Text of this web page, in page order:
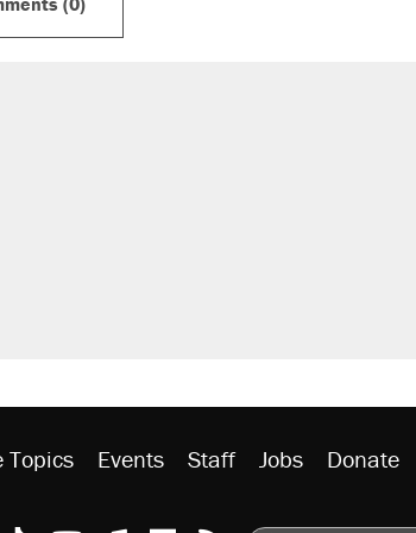
Topics Events Staff Jobs Donate